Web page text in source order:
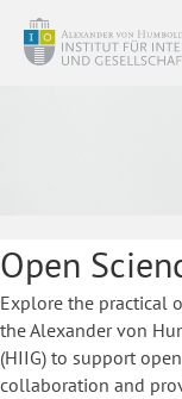
Open
Explore the practical
the Alexander von
(HIIG) to support
collaboration and